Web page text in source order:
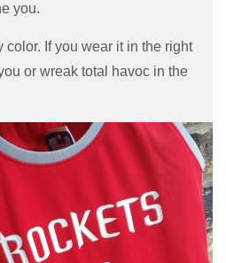
you.
color. If you wear it in the right
or wreak total havoc in the